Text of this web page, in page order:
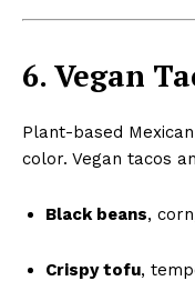
6. Vegan
Plant-based
color. Vegan tacos
Black beans,
Crispy tofu,